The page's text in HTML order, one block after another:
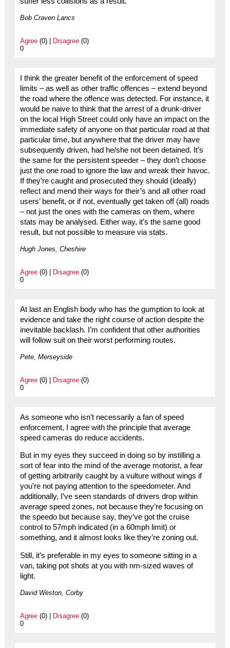
Bob Craven Lancs
Agree(0) | Disagree(0)
0
I think the greater benefit of the enforcement of speed
limits – as well as other traffic offences – extend beyond
the road where the offence was detected. For instance, it
would be naive to think that the arrest of a drunk-driver
on the local High Street could only have an impact on the
immediate safety of anyone on that particular road at that
particular time, but anywhere that the driver may have
subsequently driven, had he/she not been detained. It’s
the same for the persistent speeder – they don’t choose
just the one road to ignore the law and wreak their havoc.
If they’re caught and prosecuted they should (ideally)
reflect and mend their ways for their’s and all other road
users’ benefit, or if not, eventually get taken off (all) roads
– not just the ones with the cameras on them, where
stats may be analysed. Either way, it’s the same good
result, but not possible to measure via stats.
Hugh Jones, Cheshire
Agree(0) | Disagree(0)
0
At last an English body who has the gumption to look at
evidence and take the right course of action despite the
inevitable backlash. I’m confident that other authorities
will follow suit on their worst performing routes.
Pete, Merseyside
Agree(0) | Disagree(0)
0
As someone who isn’t necessarily a fan of speed
enforcement, I agree with the principle that average
speed cameras do reduce accidents.
But in my eyes they succeed in doing so by instilling a
sort of fear into the mind of the average motorist, a fear
of getting arbitrarily caught by a vulture without wings if
you’re not paying attention to the speedometer. And
additionally, I’ve seen standards of drivers drop within
average speed zones, not because they’re focusing on
the speedo but because say, they’ve got the cruise
control to 57mph indicated (in a 60mph limit) or
something, and it almost looks like they’re zoning out.
Still, it’s preferable in my eyes to someone sitting in a
van, taking pot shots at you with nm-sized waves of
light.
David Weston, Corby
Agree(0) | Disagree(0)
0